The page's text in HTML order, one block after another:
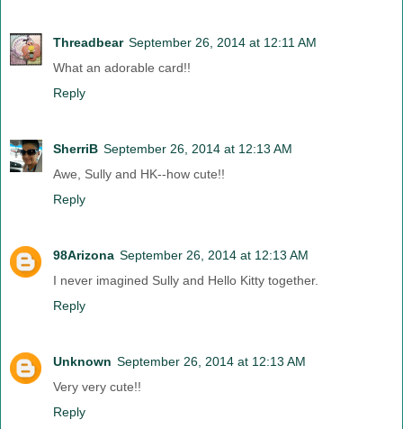
Threadbear September 26, 2014 at 12:11 AM
What an adorable card!!
Reply
SherriB September 26, 2014 at 12:13 AM
Awe, Sully and HK--how cute!!
Reply
98Arizona September 26, 2014 at 12:13 AM
I never imagined Sully and Hello Kitty together.
Reply
Unknown September 26, 2014 at 12:13 AM
Very very cute!!
Reply